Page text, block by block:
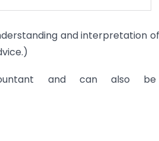
and interpretation
and can also